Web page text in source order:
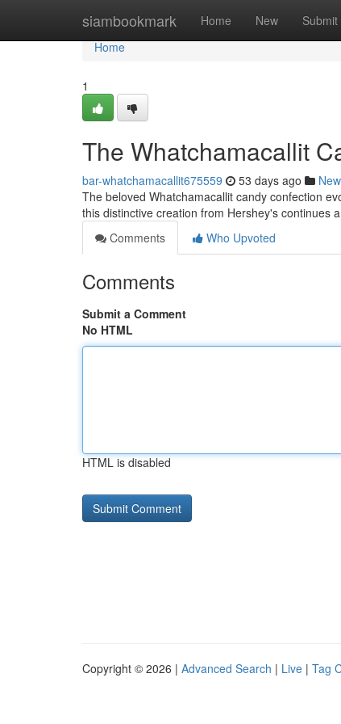
siambookmark Home New Submit
Home
Home
1
The Whatchamacallit
bar-whatchamacallit675559 53 days ago
The beloved Whatchamacallit candy confection
this distinctive creation from Hershey's continues
Comments
Who Upvoted
Comments
Submit a Comment
No HTML
HTML is disabled
Copyright © 2026 | Advanced Search | Live | Tag